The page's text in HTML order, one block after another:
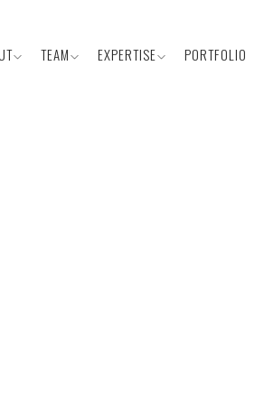
TEAM EXPERTISE PORTFOLIO